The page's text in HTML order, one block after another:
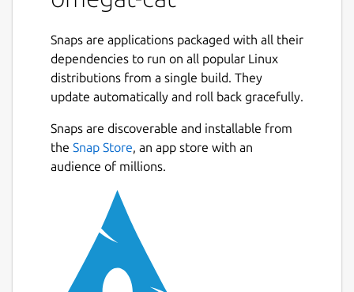
Snaps are applications packaged with all their
dependencies to run on all popular Linux
distributions from a single build. They
update automatically and roll back gracefully.
Snaps are discoverable and installable from
the Snap Store, an app store with an
audience of millions.